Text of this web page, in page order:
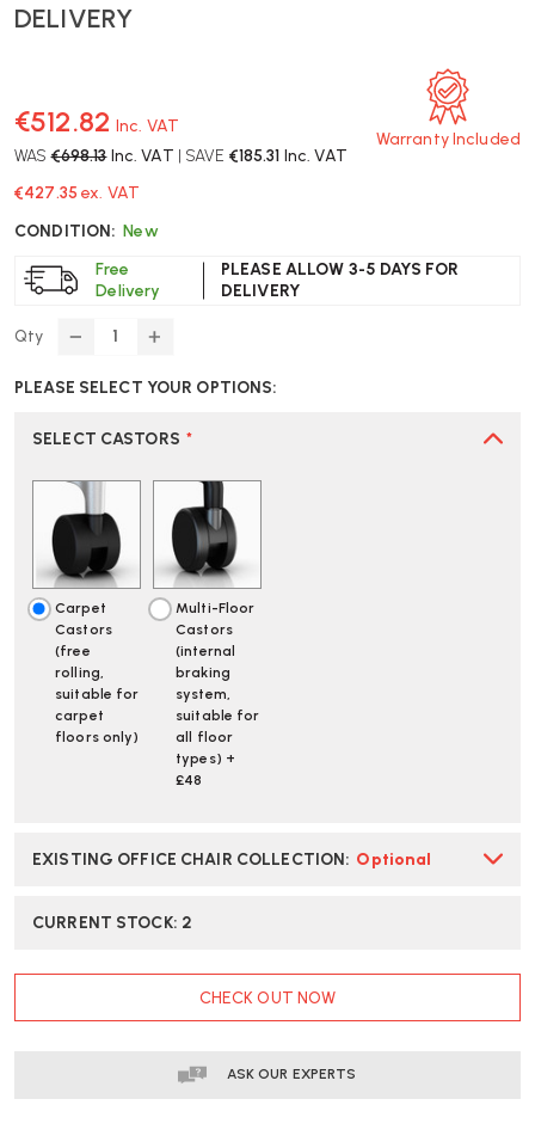
DELIVERY
€512.82 Inc. VAT
WAS€698.13 Inc. VAT | SAVE €185.31 Inc. VAT
€427.35 ex. VAT
CONDITION: New
Free
Delivery
PLEASE ALLOW 3-5 DAYS FOR
DELIVERY
Warranty Included
Qty
DECREASE
OF
MILLER
SLATE
GREY
ALLOY
CHAIR
|
FAST
DELIVERY
INCREASE
OF
MILLER
SLATE
GREY
ALLOY
CHAIR
FAST
DELIVERY
PLEASE SELECT YOUR OPTIONS:
SELECT CASTORS *
Carpet
Castors
(free
rolling,
suitable for
carpet
floors only)
Multi-Floor
Castors
(internal
braking
system,
suitable for
all floor
types) +
£48
EXISTING OFFICE CHAIR COLLECTION: Optional
CURRENT STOCK: 2
CHECK OUT NOW
ASK OUR EXPERTS